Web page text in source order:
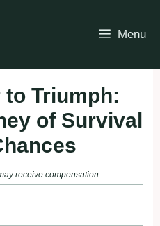
Menu
to Triumph:
of Survival
receive compensation.